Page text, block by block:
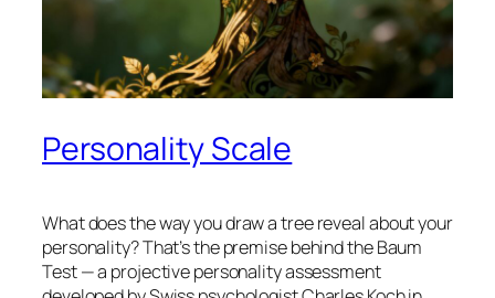
Personality Scale
What does the way you draw a tree reveal about your
personality? That’s the premise behind the Baum
Test — a projective personality assessment